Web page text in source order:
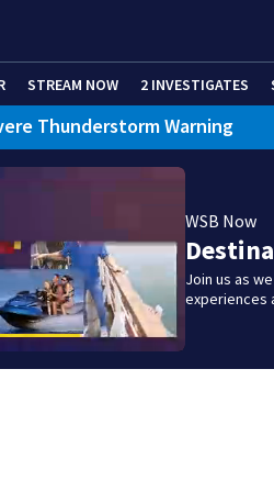
STREAM NOW 2 INVESTIGATES
Thunderstorm Warning
Flood Warning
WSB Now
Join us as
experiences